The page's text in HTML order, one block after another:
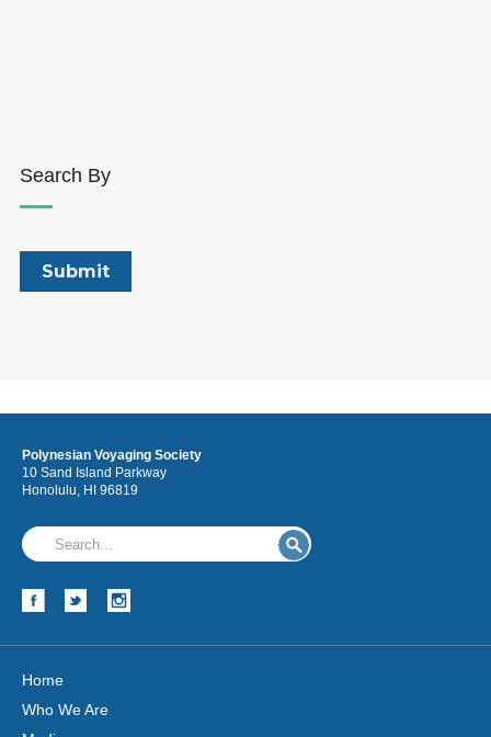
Search By
Polynesian Voyaging Society
10 Sand Island Parkway
Honolulu, HI 96819
Home
Who We Are